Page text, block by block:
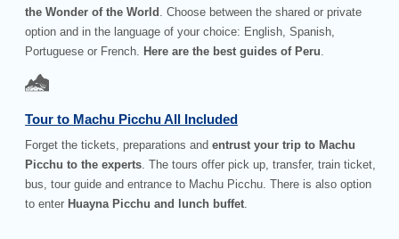
the Wonder of the World
. Choose between the shared or private
option and in the language of your choice: English, Spanish,
Portuguese or French.
Here are the best guides of Peru
Tour to Machu Picchu All Included
Forget the tickets, preparations andentrust your trip to Machu
Picchu to the experts . The tours offer pick up, transfer, train ticket,
bus, tour guide and entrance to Machu Picchu. There is also option
to enter Huayna Picchu and lunch buffet